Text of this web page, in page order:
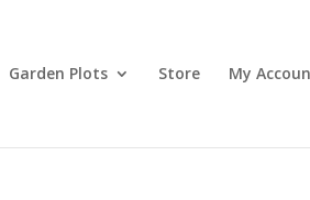
Garden Plots Store My